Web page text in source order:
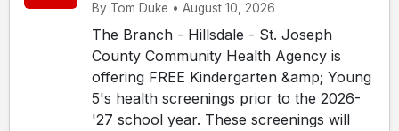
By Tom Duke • August 10, 2026
The Branch - Hillsdale - St. Joseph
County Community Health Agency is
offering FREE Kindergarten &amp; Young
5's health screenings prior to the 2026-
'27 school year. These screenings will